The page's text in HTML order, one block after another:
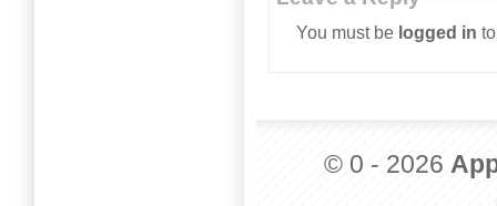
You must be logged in
© 0 - 2026